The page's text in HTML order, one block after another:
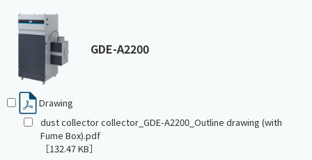
GDE-A2200
Drawing
dust collector collector_GDE-A2200_Outline drawing (with
Fume Box).pdf
［132.47 KB］